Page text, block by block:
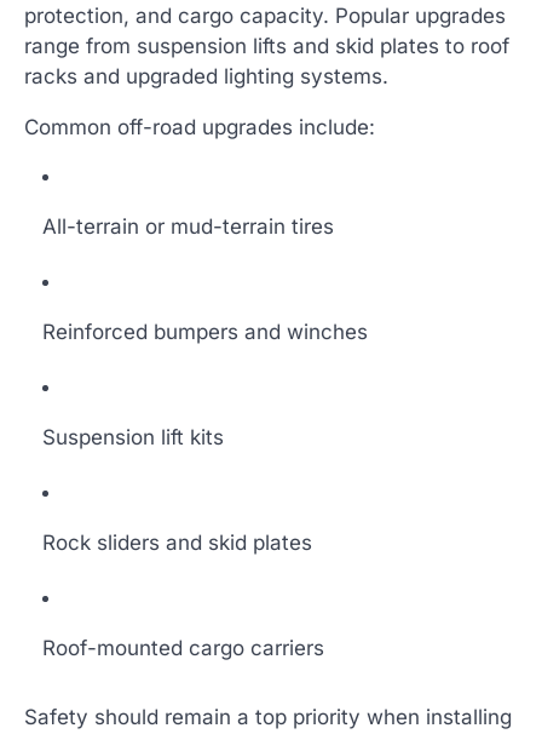
protection, and cargo capacity. Popular upgrades
range from suspension lifts and skid plates to roof
racks and upgraded lighting systems.
Common off-road upgrades include:
All-terrain or mud-terrain tires
Reinforced bumpers and winches
Suspension lift kits
Rock sliders and skid plates
Roof-mounted cargo carriers
Safety should remain a top priority when installing